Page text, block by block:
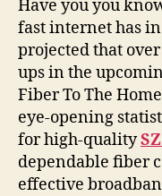
Have you you
fast internet has
projected that
ups in the
Fiber To The
eye-opening
for high-quality
dependable fiber
effective